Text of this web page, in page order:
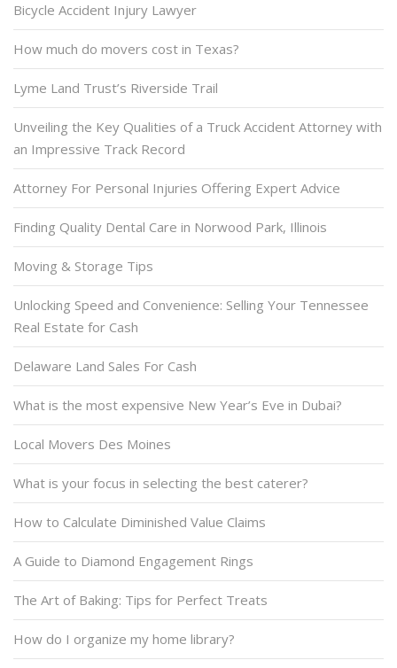
Bicycle Accident Injury Lawyer
How much do movers cost in Texas?
Lyme Land Trust’s Riverside Trail
Unveiling the Key Qualities of a Truck Accident Attorney with
an Impressive Track Record
Attorney For Personal Injuries Offering Expert Advice
Finding Quality Dental Care in Norwood Park, Illinois
Moving & Storage Tips
Unlocking Speed and Convenience: Selling Your Tennessee
Real Estate for Cash
Delaware Land Sales For Cash
What is the most expensive New Year’s Eve in Dubai?
Local Movers Des Moines
What is your focus in selecting the best caterer?
How to Calculate Diminished Value Claims
A Guide to Diamond Engagement Rings
The Art of Baking: Tips for Perfect Treats
How do I organize my home library?